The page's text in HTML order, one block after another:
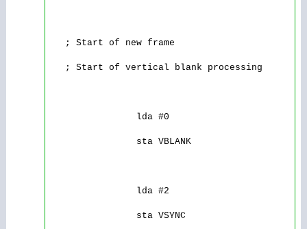
   ; Start of new frame
   ; Start of vertical blank processing
                lda #0
                sta VBLANK
                lda #2
                sta VSYNC